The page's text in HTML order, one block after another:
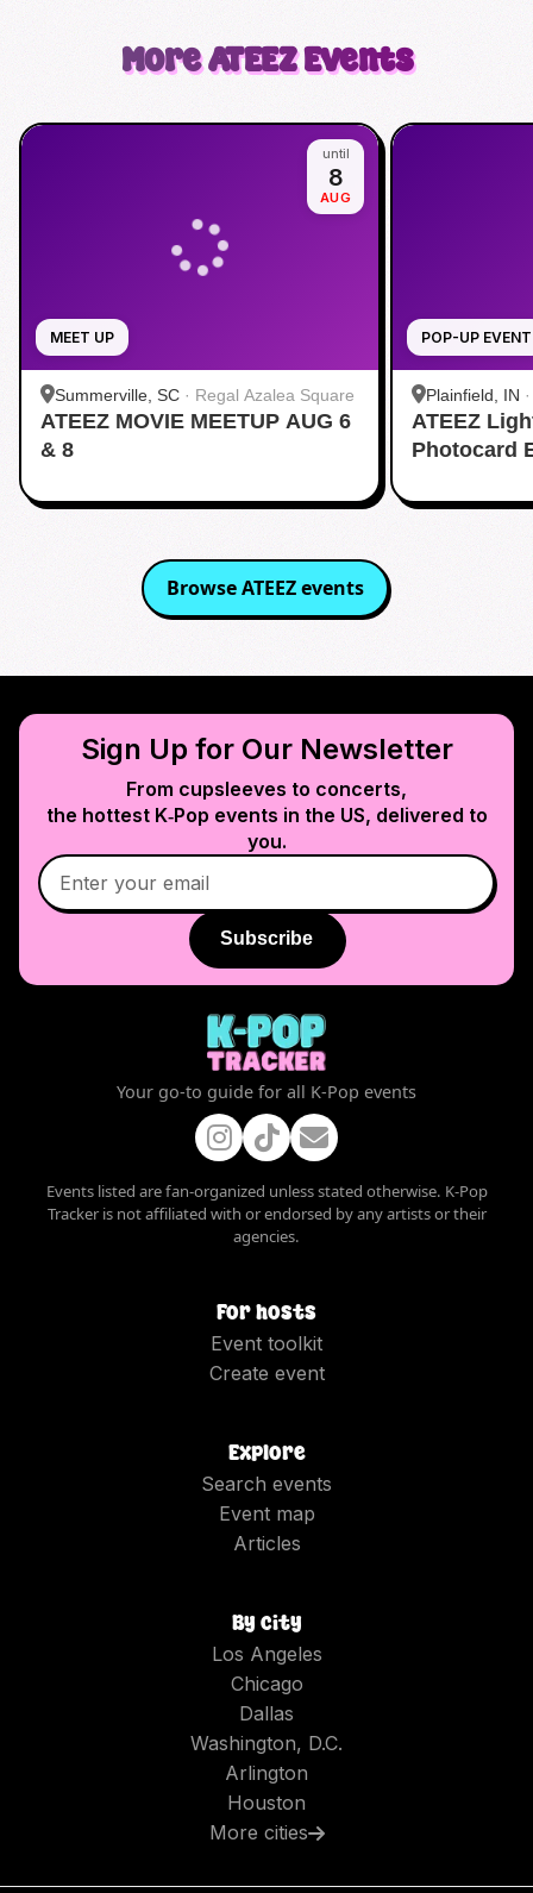
MoreATEEZEvents
MEET UP
until
8
AUG
Summerville, SC · Regal Azalea Square
ATEEZ MOVIE MEETUP AUG 6
& 8
POP-UP EVENT
Plainfield, IN
ATEEZ
Photocard
BrowseATEEZevents
Sign Up for Our Newsletter
From cupsleeves to concerts,
the hottest K‑Pop events in the US, delivered to
you.
Subscribe
Your go-to guide for all K-Pop events
Events listed are fan-organized unless stated otherwise. K-Pop
Tracker is not affiliated with or endorsed by any artists or their
agencies.
For hosts
Event toolkit
Create event
Explore
Search events
Event map
Articles
By city
Los Angeles
Chicago
Dallas
Washington, D.C.
Arlington
Houston
More cities